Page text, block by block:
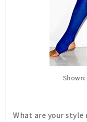
What are your